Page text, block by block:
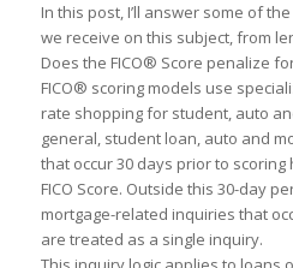
In this post, I’ll answer some of
we receive on this subject, from
Does the FICO® Score penalize
FICO® scoring models use specia
rate shopping for student,auto a
general, student loan,auto and
that occur 30 days priorto scoring
FICO Score. Outside this 30-day
mortgage-related inquiries that
are treated as a single inquiry.